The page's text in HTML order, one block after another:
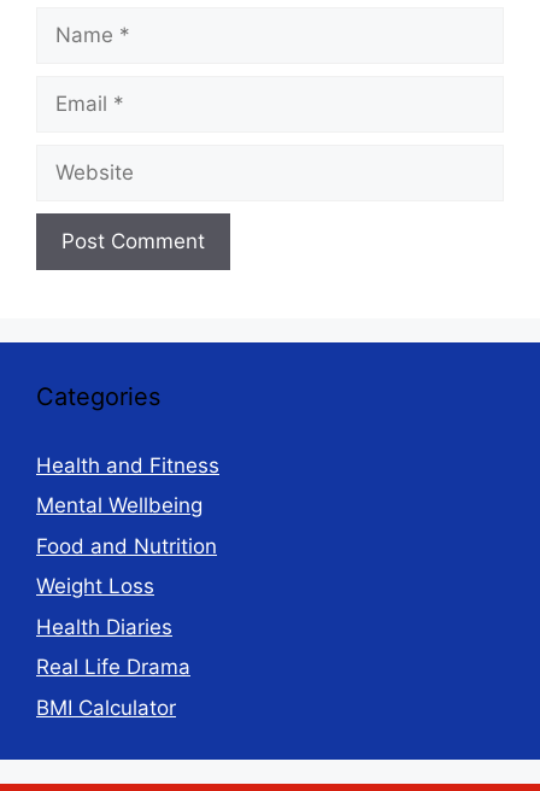
Categories
Health and Fitness
Mental Wellbeing
Food and Nutrition
Weight Loss
Health Diaries
Real Life Drama
BMI Calculator